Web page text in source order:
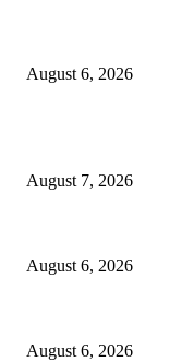
August 6, 2026
August 7, 2026
August 6, 2026
August 6, 2026